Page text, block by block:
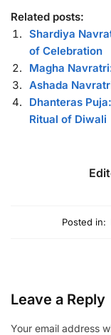
Related posts:
Shardiya
of Celebration
Magha
Ashada
Dhanteras
Ritual of Diwali
Posted in:
Leave a Reply
Your email address